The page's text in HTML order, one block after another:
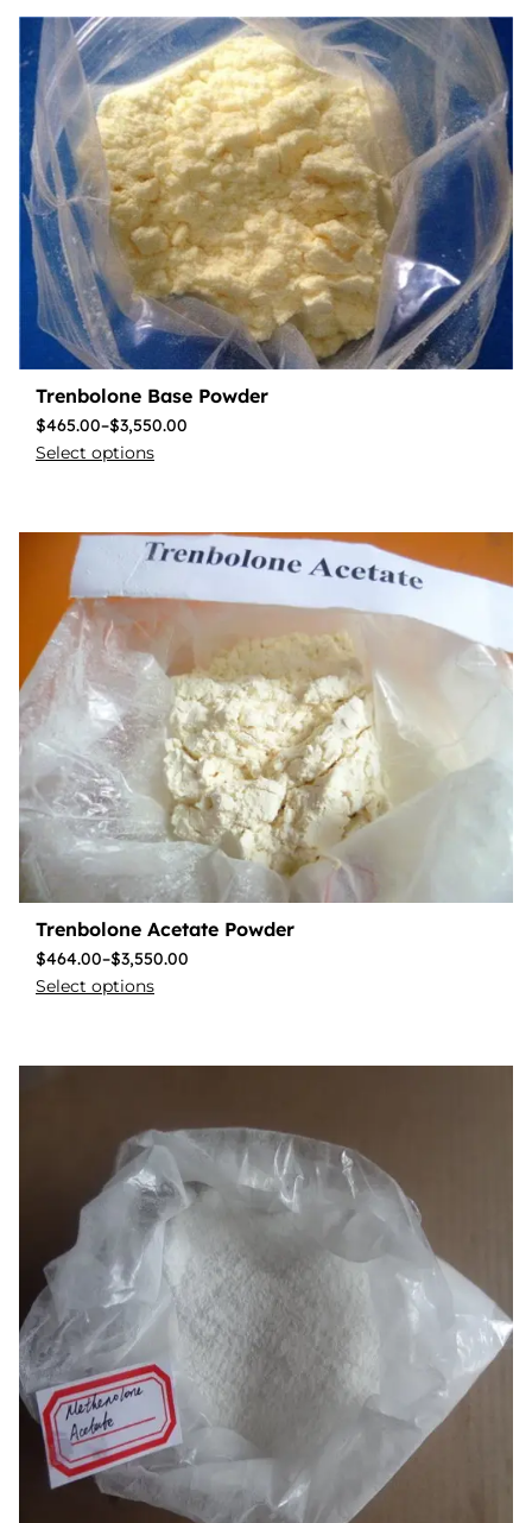
Trenbolone Base Powder
$465.00–$3,550.00
Select options
Trenbolone Acetate Powder
$464.00–$3,550.00
Select options